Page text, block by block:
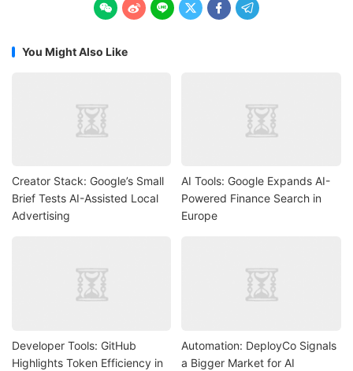
     
You Might Also Like
Creator Stack: Google’s Small
Brief Tests AI-Assisted Local
Advertising
AI Tools: Google Expands AI-
Powered Finance Search in
Europe
Developer Tools: GitHub
Highlights Token Efficiency in
Automation: DeployCo Signals
a Bigger Market for AI